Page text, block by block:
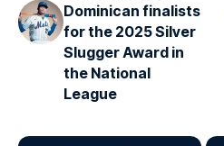
Dominican finalists
for the 2025 Silver
Slugger Award in
the National
League